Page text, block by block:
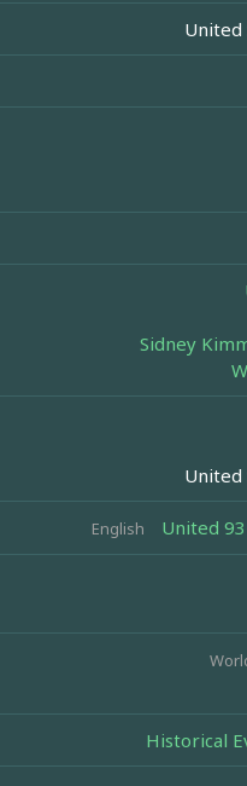
United
Sidney
United
English United
Historical